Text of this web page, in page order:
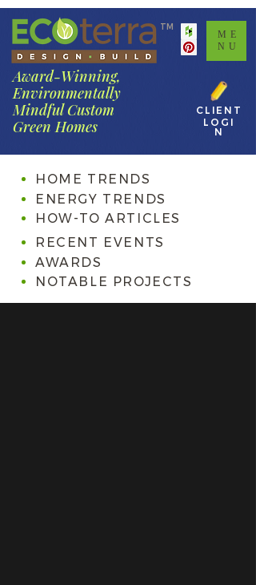
TM
Award-Winning,
Environmentally
Mindful Custom
Green Homes
CLIENT
LOGI
N
ME
NU
HOME TRENDS
ENERGY TRENDS
HOW-TO ARTICLES
RECENT EVENTS
AWARDS
NOTABLE PROJECTS